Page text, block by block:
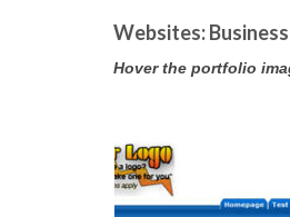
Websites:
Hover the portfolio